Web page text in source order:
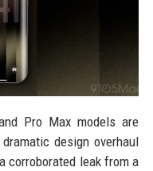
Pro Max models are
design overhaul
corroborated leak from a